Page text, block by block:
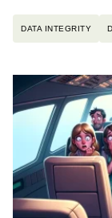
DATA INTEGRITY